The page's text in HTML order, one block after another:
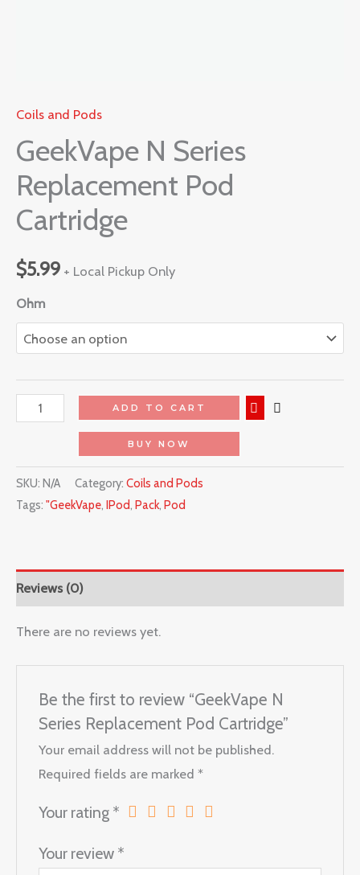
Coils and Pods
GeekVape N Series
Replacement Pod
Cartridge
$5.99 + Local Pickup Only
Ohm
ADD TO CART
BUY NOW
SKU: N/A Category: Coils and Pods
Tags: "GeekVape, IPod, Pack, Pod
Reviews (0)
There are no reviews yet.
Be the first to review “GeekVape N
Series Replacement Pod Cartridge”
Your email address will not be published.
Required fields are marked*
Your rating *
Your review *